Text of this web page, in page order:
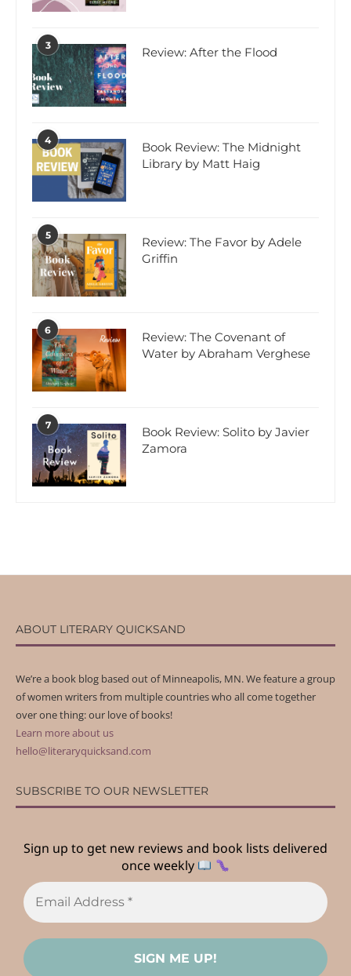
3 Review: After the Flood
4
Book Review: The Midnight
Library by Matt Haig
5
Review: The Favor by Adele
Griffin
6
Review: The Covenant of
Water by Abraham Verghese
7
Book Review: Solito by Javier
Zamora
ABOUT LITERARY QUICKSAND
We’re a book blog based out of Minneapolis, MN. We feature a group
of women writers from multiple countries who all come together
over one thing: our love of books!
Learn more about us
hello@literaryquicksand.com
SUBSCRIBE TO OUR NEWSLETTER
Sign up to get new reviews and book lists delivered
once weekly